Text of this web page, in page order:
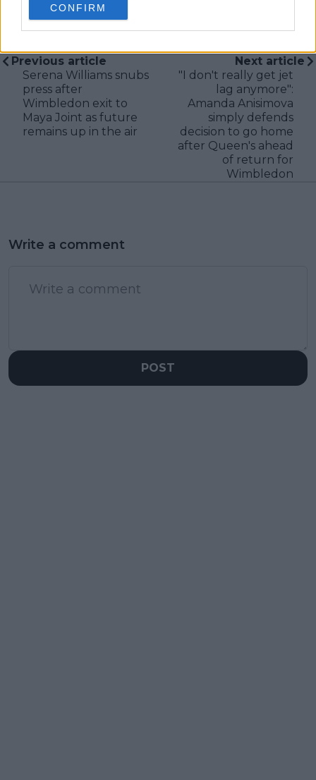
CONFIRM
visitors 0
Previous article
Serena Williams snubs
press after
Wimbledon exit to
Maya Joint as future
remains up in the air
Next article
"I don't really get jet
lag anymore":
Amanda Anisimova
simply defends
decision to go home
after Queen's ahead
of return for
Wimbledon
Write a comment
POST